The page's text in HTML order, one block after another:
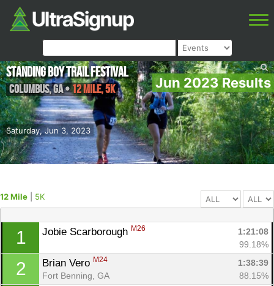
Jun 2023 Results
Saturday, Jun 3, 2023
Standing Boy Trail Festival
Columbus,GA•12 Mile, 5K
12 Mile 5K
1 Jobie Scarborough M26
1:21:08
99.18%
2 Brian Vero M24
1:38:39
Fort Benning, GA
88.15%